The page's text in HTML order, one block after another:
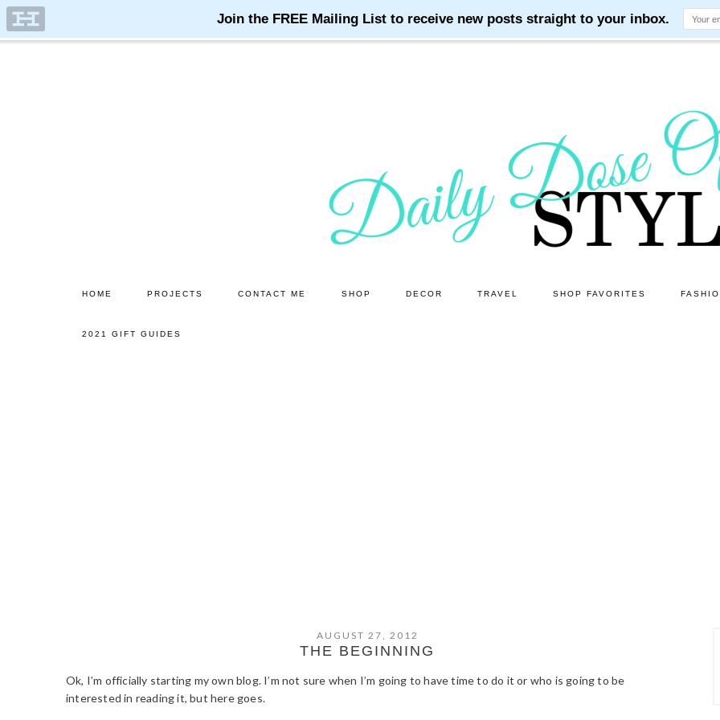
HOME PROJECTS CONTACT ME SHOP DECOR TRAVEL SHOP FAVORITES
2021 GIFT GUIDES
AUGUST 27, 2012
THE BEGINNING
Ok, I’m officially starting my own blog. I’m not sure when I’m going to have time to do it or who is going to be
interested in reading it, but here goes.